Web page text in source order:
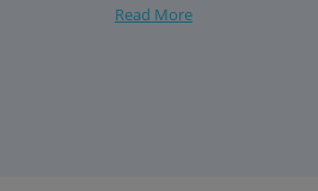
Read More